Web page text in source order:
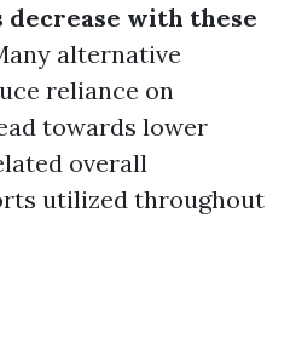
with these
alternative
reliance on
towards lower
overall
utilized throughout